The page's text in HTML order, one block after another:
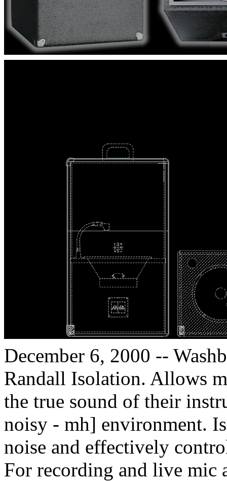
December 6, 2000 --
Randall Isolation. Allows
the true sound of their
noisy - mh] environment.
noise and effectively
For recording and live mic